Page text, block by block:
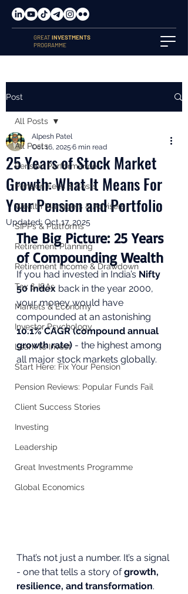
GREATINVESTMENTS
PROGRAMME
Post
All Posts
Pension Performance
Pension Fees & Costs
Wealth Managers & Advisers
SIPPs & Platforms
Retirement Planning
Retirement Income & Drawdown
Tax & ISAs
Markets & Economy
Investor Psychology
Learn to Invest
Start Here: Fix Your Pension
Pension Reviews: Popular Funds Fail
Client Success Stories
Investing
Leadership
Great Investments Programme
Global Economics
All Posts
25 Years of Stock Market
Growth: What It Means For
Your Pension and Portfolio
Alpesh Patel
Oct 16, 2025 6 min read
Updated:Oct 17, 2025
The Big Picture: 25 Years
of Compounding Wealth
If you had invested in India’s Nifty
50 Index back in the year 2000,
your money would have
compounded at an astonishing
10.1% CAGR (compound annual
growth rate) - the highest among
all major stock markets globally.
That’s not just a number. It’s a signal
- one that tells a story of growth,
resilience, and transformation.